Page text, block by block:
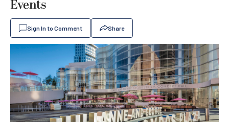
Events
Sign In to Comment Share